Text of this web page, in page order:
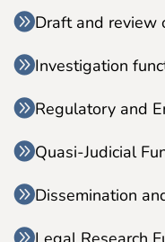
Draft and review
Investigation
Regulatory and
Quasi-Judicial
Dissemination